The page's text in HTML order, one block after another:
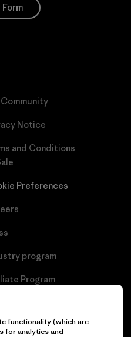
Notice
and Conditions
Preferences
program
Program
Romania Sitemap
functionality (which are
for analytics and